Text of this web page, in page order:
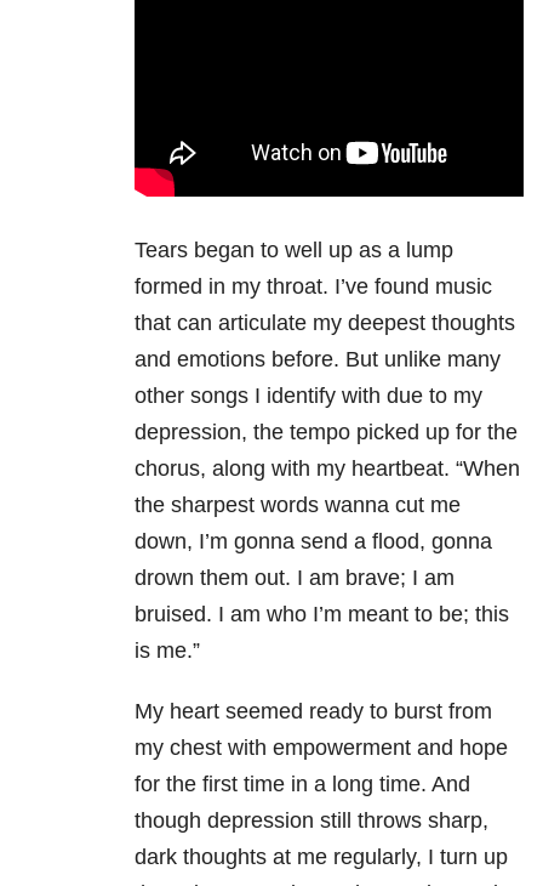
Tears began to well up as a lump
formed in my throat. I’ve found music
that can articulate my deepest thoughts
and emotions before. But unlike many
other songs I identify with due to my
depression, the tempo picked up for the
chorus, along with my heartbeat. “When
the sharpest words wanna cut me
down, I’m gonna send a flood, gonna
drown them out. I am brave; I am
bruised. I am who I’m meant to be; this
is me.”
My heart seemed ready to burst from
my chest with empowerment and hope
for the first time in a long time. And
though depression still throws sharp,
dark thoughts at me regularly, I turn up